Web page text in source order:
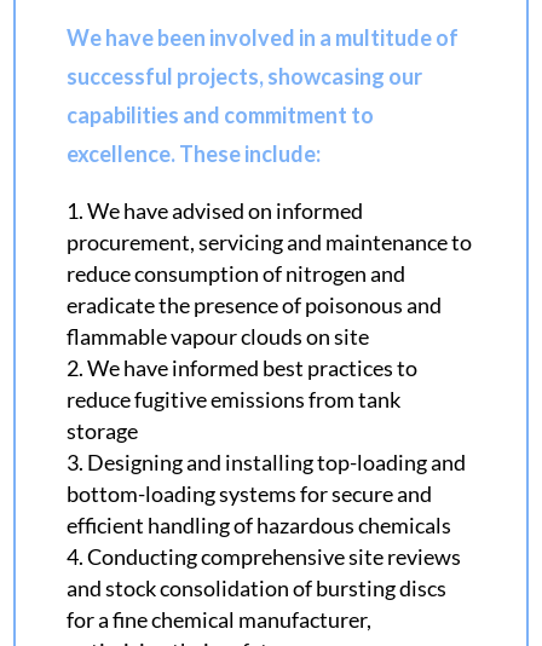
We have been involved in a multitude of
successful projects, showcasing our
capabilities and commitment to
excellence. These include:
We have advised on informed
procurement, servicing and maintenance to
reduce consumption of nitrogen and
eradicate the presence of poisonous and
flammable vapour clouds on site
We have informed best practices to
reduce fugitive emissions from tank
storage
Designing and installing top-loading and
bottom-loading systems for secure and
efficient handling of hazardous chemicals
Conducting comprehensive site reviews
and stock consolidation of bursting discs
for a fine chemical manufacturer,